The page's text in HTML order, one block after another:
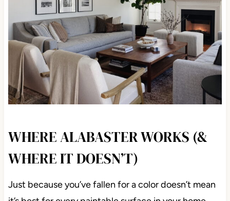
WHERE ALABASTER WORKS (&
WHERE IT DOESN’T)
Just because you’ve fallen for a color doesn’t mean